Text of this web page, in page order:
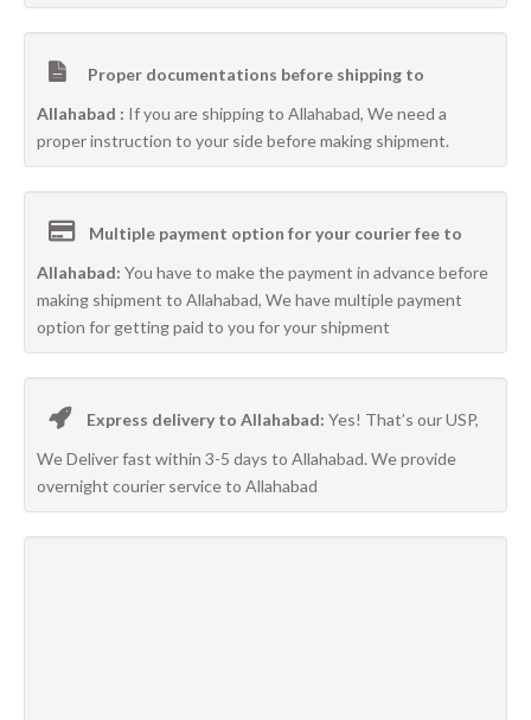
Proper documentations before shipping to
Allahabad : If you are shipping to Allahabad, We need a
proper instruction to your side before making shipment.
Multiple payment option for your courier fee to
Allahabad: You have to make the payment in advance before
making shipment to Allahabad, We have multiple payment
option for getting paid to you for your shipment
Express delivery to Allahabad: Yes! That’s our USP,
We Deliver fast within 3-5 days to Allahabad. We provide
overnight courier service to Allahabad